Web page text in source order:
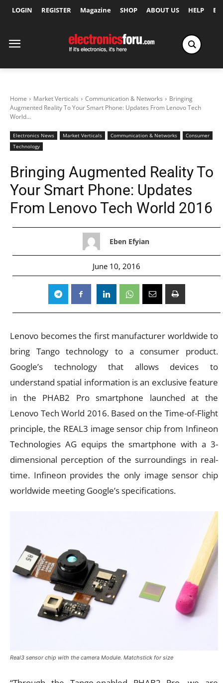
LOGIN REGISTER Magazine SHOP ABOUT US HELP
Home Market Verticals Communication & Networks
Bringing
Augmented Reality To Your Smart Phone: Updates From Lenovo Tech
World...
Electronics News Market Verticals Communication & Networks
Consumer
Technology
Bringing Augmented Reality To
Your Smart Phone: Updates
From Lenovo Tech World 2016
Eben Efyian
June 10, 2016
Lenovo becomes the first manufacturer worldwide to
bring Tango technology to a consumer product.
Google’s technology that allows devices to
understand spatial information is an exclusive feature
in the PHAB2 Pro smartphone launched at the
Lenovo Tech World 2016. Based on the Time-of-Flight
principle, the REAL3 image sensor chip from Infineon
Technologies AG equips the smartphone with a 3-
dimensional perception of the surroundings in real-
time. Infineon provides the only image sensor chip
worldwide meeting Google’s specifications.
Real3 sensor chip with the camera Module. Matchstick for size